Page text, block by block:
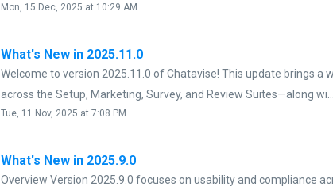
Mon, 15 Dec, 2025 at 10:29 AM
What's New in 2025.11.0
Welcome to version 2025.11.0 of Chatavise! This update brings a
across the Setup, Marketing, Survey, and Review Suites—along wi...
Tue, 11 Nov, 2025 at 7:08 PM
What's New in 2025.9.0
Overview Version 2025.9.0 focuses on usability and compliance